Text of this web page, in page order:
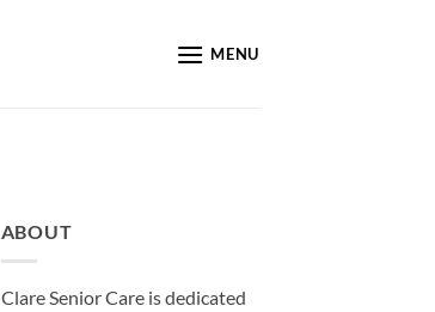
MENU
ABOUT
Clare Senior Care is dedicated